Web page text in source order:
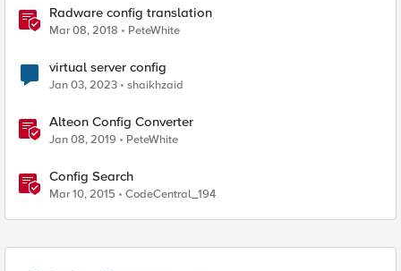
Radware config translation
Mar 08, 2018 PeteWhite
virtual server config
Jan 03, 2023 shaikhzaid
Alteon Config Converter
Jan 08, 2019 PeteWhite
Config Search
Mar 10, 2015 CodeCentral_194